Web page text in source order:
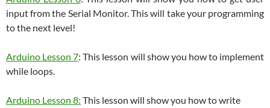
input from the Serial Monitor. This will take your programming
to the next level!
Arduino Lesson 7: This lesson will show you how to implement
while loops.
Arduino Lesson 8: This lesson will show you how to write